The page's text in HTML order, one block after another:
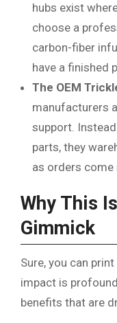
hubs exist
choose a
carbon-fiber
have a finished
The OEM
manufacturers
support.
parts, they
as orders come
Why This
Gimmick
Sure, you can
impact is
benefits that are